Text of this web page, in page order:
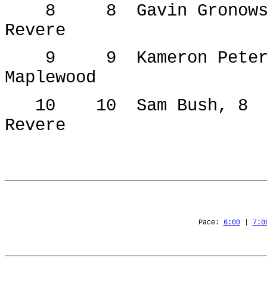
8
8
Gavin
Revere
9
9
Kameron
Maplewood
10
10
Sam Bush, 8
Revere
Pace: 6:00 |